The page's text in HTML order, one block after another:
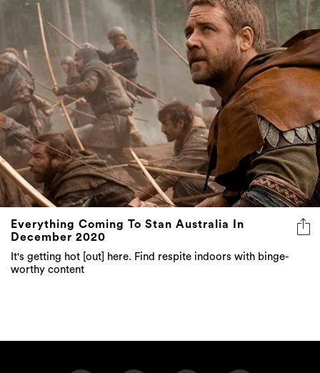
Everything Coming To Stan Australia In
December 2020
It's getting hot [out] here. Find respite indoors with binge-
worthy content